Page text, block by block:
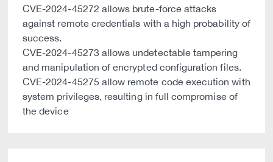
CVE-2024-45272 allows brute-force attacks
against remote credentials with a high probability of
success.
CVE-2024-45273 allows undetectable tampering
and manipulation of encrypted configuration files.
CVE-2024-45275 allow remote code execution with
system privileges, resulting in full compromise of
the device